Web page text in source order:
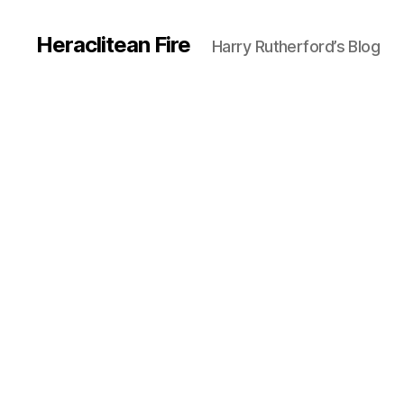
Heraclitean Fire Harry Rutherford’s Blog